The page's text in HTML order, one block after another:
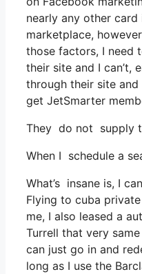
nearly any other card
marketplace,
those factors, I need
their site and I can’t,
through their site
get JetSmarter
They do not supply
When I schedule a
What’s insane is, I
Flying to cuba
me, I also leased a
Turrell that very
can just go in and
long as I use the